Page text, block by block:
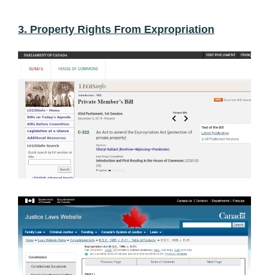
3. Property Rights From Expropriation